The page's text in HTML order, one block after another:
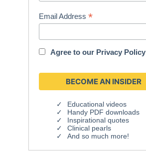
Email Address*
Agree to our Privacy Policy
Educational videos
Handy PDF downloads
Inspirational quotes
Clinical pearls
And so much more!